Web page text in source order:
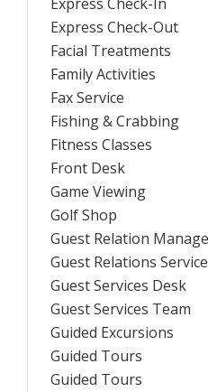
Express Check-Out
Facial Treatments
Family Activities
Fax Service
Fishing & Crabbing
Fitness Classes
Front Desk
Game Viewing
Golf Shop
Guest Relation
Guest Relations
Guest Services Desk
Guest Services Team
Guided Excursions
Guided Tours
Guided Tours